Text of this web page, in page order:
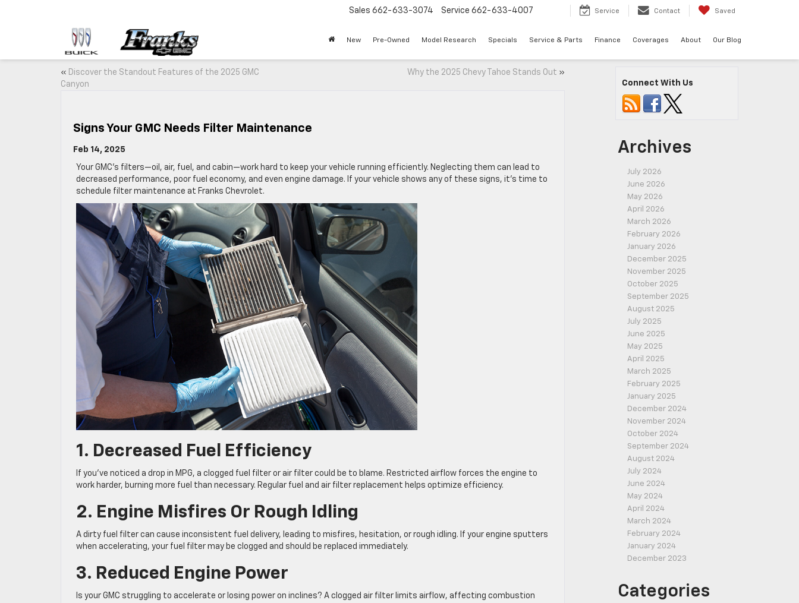
Sales 662-633-3074 Service 662-633-4007 Service Contact Saved
New Pre-Owned Model Research Specials Service & Parts Finance Coverages About Our Blog
« Discover the Standout Features of the 2025 GMC
Canyon
Why the 2025 Chevy Tahoe Stands Out »
Signs Your GMC Needs Filter Maintenance
Feb 14, 2025
Your GMC’s filters—oil, air, fuel, and cabin—work hard to keep your vehicle running efficiently. Neglecting them can lead to
decreased performance, poor fuel economy, and even engine damage. If your vehicle shows any of these signs, it’s time to
schedule filter maintenance at Franks Chevrolet.
1. Decreased Fuel Efficiency
If you’ve noticed a drop in MPG, a clogged fuel filter or air filter could be to blame. Restricted airflow forces the engine to
work harder, burning more fuel than necessary. Regular fuel and air filter replacement helps optimize efficiency.
2. Engine Misfires Or Rough Idling
A dirty fuel filter can cause inconsistent fuel delivery, leading to misfires, hesitation, or rough idling. If your engine sputters
when accelerating, your fuel filter may be clogged and should be replaced immediately.
3. Reduced Engine Power
Is your GMC struggling to accelerate or losing power on inclines? A clogged air filter limits airflow, affecting combustion
Connect With Us
Archives
July 2026
June 2026
May 2026
April 2026
March 2026
February 2026
January 2026
December 2025
November 2025
October 2025
September 2025
August 2025
July 2025
June 2025
May 2025
April 2025
March 2025
February 2025
January 2025
December 2024
November 2024
October 2024
September 2024
August 2024
July 2024
June 2024
May 2024
April 2024
March 2024
February 2024
January 2024
December 2023
Categories